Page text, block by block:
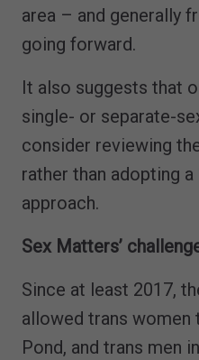
area – and generally
going forward.
It also suggests that
single- or separate-
consider reviewing
rather than adopting a
approach.
Sex Matters’
Since at least 2017,
allowed trans women
Pond, and trans men